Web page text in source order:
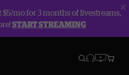
mo for 3 months of livestreams,
START STREAMING